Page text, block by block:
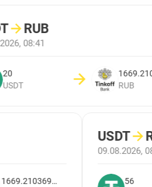
→RUB
08:41
20
USDT
RUB
1669.2103698821
USDT→
09.08.2026,
56